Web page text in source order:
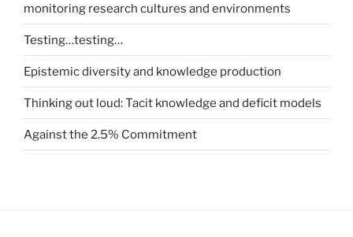
monitoring research cultures and environments
Testing…testing…
Epistemic diversity and knowledge production
Thinking out loud: Tacit knowledge and deficit models
Against the 2.5% Commitment